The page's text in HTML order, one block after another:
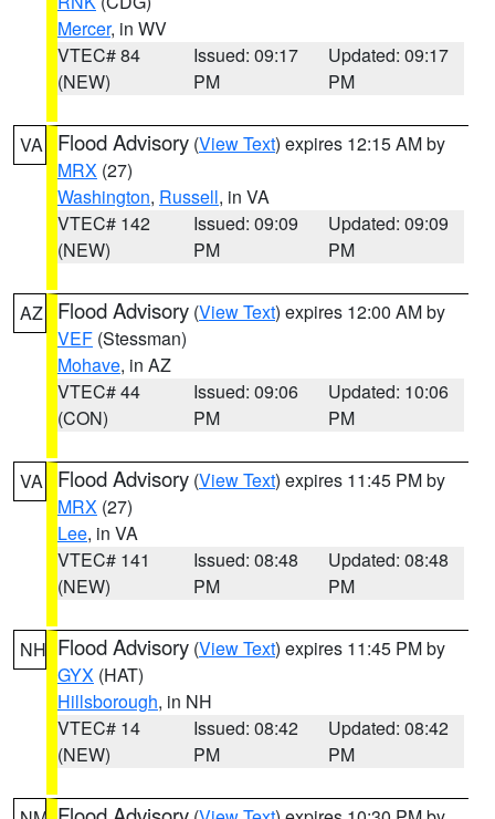
Mercer, in WV
VTEC# 84
(NEW)
Issued: 09:17
PM
Updated: 09:17
PM
VA Flood Advisory (View Text) expires 12:15 AM by
MRX (27)
Washington, Russell, in VA
VTEC# 142
(NEW)
Issued: 09:09
PM
Updated: 09:09
PM
AZ Flood Advisory (View Text) expires 12:00 AM by
VEF (Stessman)
Mohave, in AZ
VTEC# 44
(CON)
Issued: 09:06
PM
Updated: 10:06
PM
VA Flood Advisory (View Text) expires 11:45 PM by
MRX (27)
Lee, in VA
VTEC# 141
(NEW)
Issued: 08:48
PM
Updated: 08:48
PM
NH Flood Advisory (View Text) expires 11:45 PM by
GYX (HAT)
Hillsborough, in NH
VTEC# 14
(NEW)
Issued: 08:42
PM
Updated: 08:42
PM